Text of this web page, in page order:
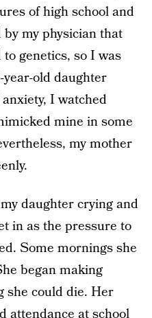
of high school and
my physician that
genetics, so I was
old daughter
I watched
mine in some
my mother
daughter crying and
in as the pressure to
Some mornings she
began making
she could die. Her
attendance at school